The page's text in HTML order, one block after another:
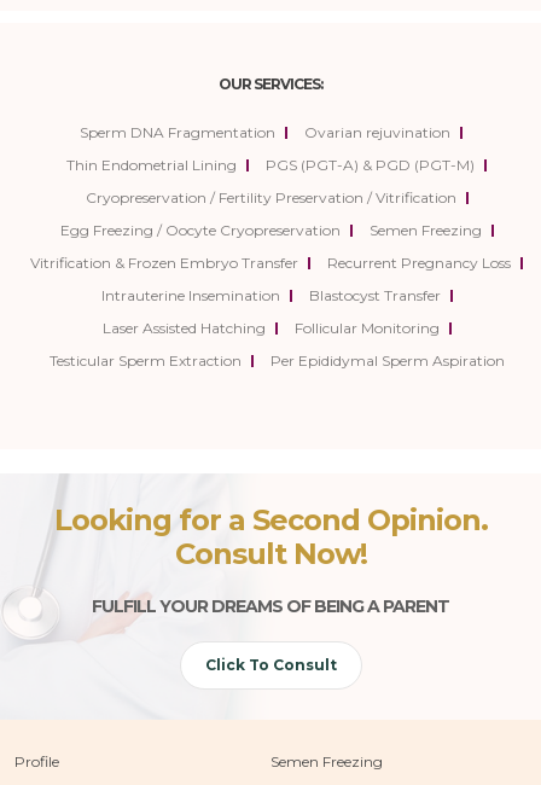
OUR SERVICES:
Sperm DNA Fragmentation
Ovarian rejuvination
Thin Endometrial Lining
PGS (PGT-A) & PGD (PGT-M)
Cryopreservation / Fertility Preservation / Vitrification
Egg Freezing / Oocyte Cryopreservation
Semen Freezing
Vitrification & Frozen Embryo Transfer
Recurrent Pregnancy Loss
Intrauterine Insemination
Blastocyst Transfer
Laser Assisted Hatching
Follicular Monitoring
Testicular Sperm Extraction
Per Epididymal Sperm Aspiration
Looking for a Second Opinion.
Consult Now!
FULFILL YOUR DREAMS OF BEING A PARENT
Click To Consult
Profile
Semen Freezing